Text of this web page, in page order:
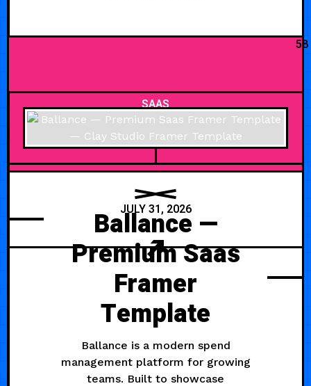
58
SAAS
JULY 31, 2026
Ballance —
Premium Saas
Framer
Template
Ballance is a modern spend
management platform for growing
teams. Built to showcase